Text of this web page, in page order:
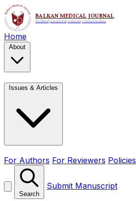
Home
About
Issues & Articles
For Authors For Reviewers Policies
Search
Submit Manuscript